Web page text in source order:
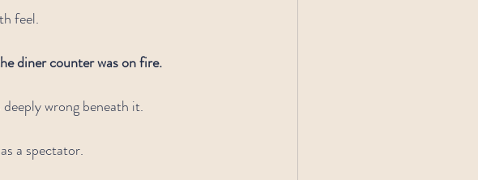
feel.
diner counter was on fire.
wrong beneath it.
a spectator.